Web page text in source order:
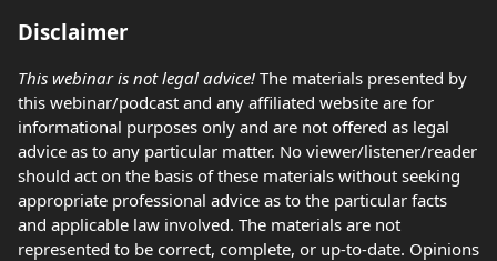
Disclaimer
This webinar is not legal advice! The materials presented by
this webinar/podcast and any affiliated website are for
informational purposes only and are not offered as legal
advice as to any particular matter. No viewer/listener/reader
should act on the basis of these materials without seeking
appropriate professional advice as to the particular facts
and applicable law involved. The materials are not
represented to be correct, complete, or up-to-date. Opinions